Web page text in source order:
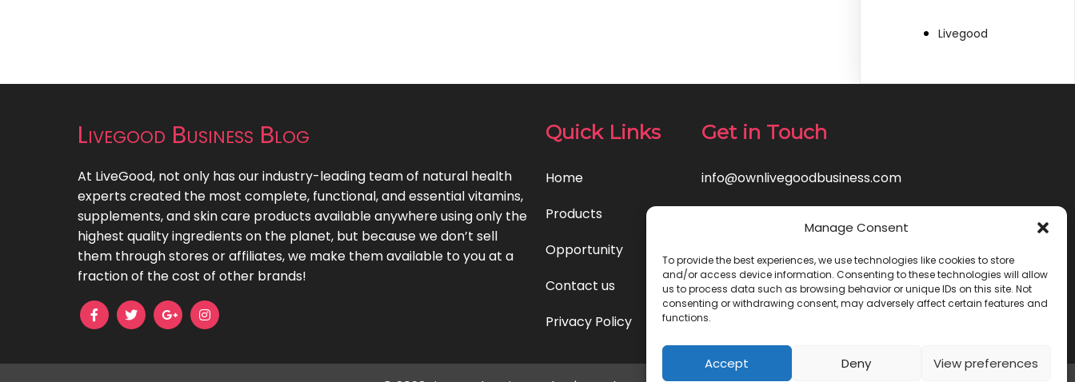
Manage Consent
To provide the best experiences, we use technologies like cookies to store
and/or access device information. Consenting to these technologies will allow
us to process data such as browsing behavior or unique IDs on this site. Not
consenting or withdrawing consent, may adversely affect certain features and
functions.
Accept Deny View preferences
Livegood
Livegood Business Blog
At LiveGood, not only has our industry-leading team of natural health
experts created the most complete, functional, and essential vitamins,
supplements, and skin care products available anywhere using only the
highest quality ingredients on the planet, but because we don’t sell
them through stores or affiliates, we make them available to you at a
fraction of the cost of other brands!
Quick Links
Home
Products
Opportunity
Contact us
Privacy Policy
Get in Touch
info@ownlivegoodbusiness.com